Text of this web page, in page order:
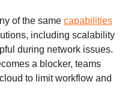
of the same capabilities
including scalability
during network issues.
a blocker, teams
to limit workflow and